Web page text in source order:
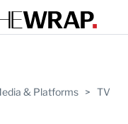
& Platforms > TV